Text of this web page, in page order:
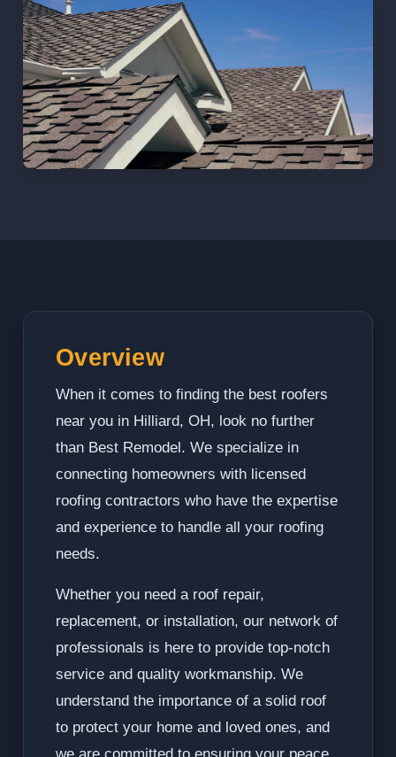
Overview
When it comes to finding the best roofers
near you in Hilliard, OH, look no further
than Best Remodel. We specialize in
connecting homeowners with licensed
roofing contractors who have the expertise
and experience to handle all your roofing
needs.
Whether you need a roof repair,
replacement, or installation, our network of
professionals is here to provide top-notch
service and quality workmanship. We
understand the importance of a solid roof
to protect your home and loved ones, and